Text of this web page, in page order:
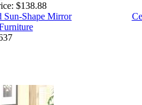
$138.88
Sun-Shape Mirror